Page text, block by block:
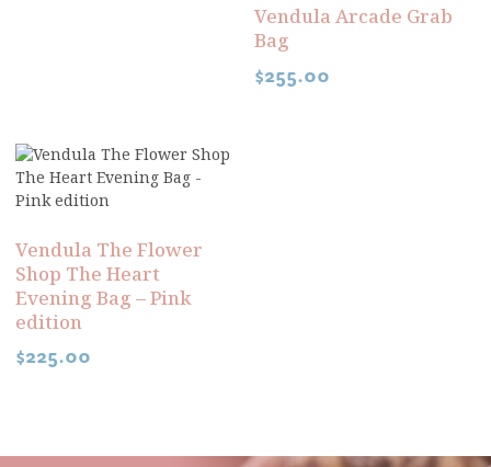
Vendula Arcade Grab
Bag
$255.00
Vendula The Flower
Shop The Heart
Evening Bag – Pink
edition
$225.00